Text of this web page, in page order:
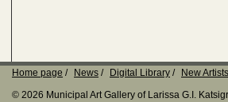
Home page News Digital Library New Artists
© 2026 Municipal Art Gallery of Larissa G.I.